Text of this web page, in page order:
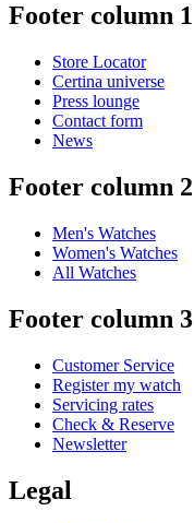
Footer column 1
Store Locator
Certina universe
Press lounge
Contact form
News
Footer column 2
Men's Watches
Women's Watches
All Watches
Footer column 3
Customer Service
Register my watch
Servicing rates
Check & Reserve
Newsletter
Legal